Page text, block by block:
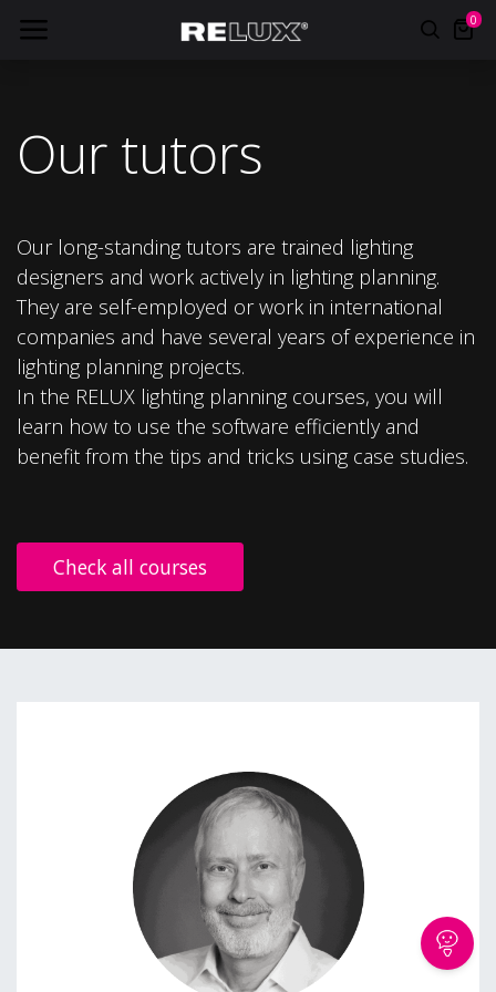
0
Our tutors
Our long-standing tutors are trained lighting
designers and work actively in lighting planning.
They are self-employed or work in international
companies and have several years of experience in
lighting planning projects.
In the RELUX lighting planning courses, you will
learn how to use the software efficiently and
benefit from the tips and tricks using case studies.
Check all courses